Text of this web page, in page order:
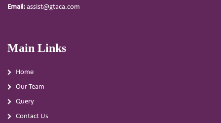
Email: assist@gtaca.com
Main Links
Home
Our Team
Query
Contact Us